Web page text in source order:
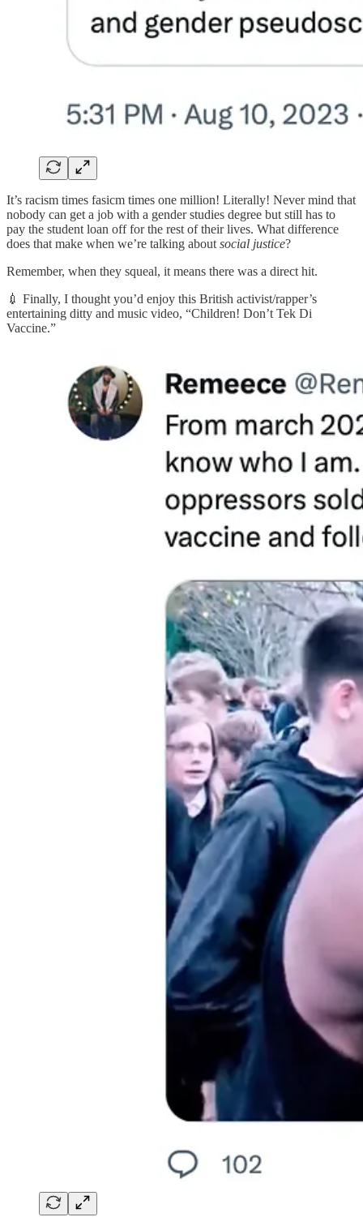
It’s racism times fasicm times one million! Literally! Never mind that
nobody can get a job with a gender studies degree but still has to
pay the student loan off for the rest of their lives. What difference
does that make when we’re talking about social justice?
Remember, when they squeal, it means there was a direct hit.
💉 Finally, I thought you’d enjoy this British activist/rapper’s
entertaining ditty and music video, “Children! Don’t Tek Di
Vaccine.”